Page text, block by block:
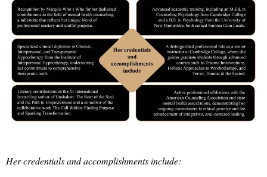
Her credentials and accomplishments include: